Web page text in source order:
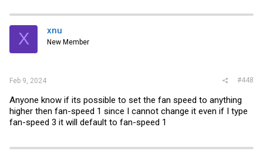
t
i
s
X xnu
New Member
Feb 9, 2024 #448
Anyone know if its possible to set the fan speed to anything
higher then fan-speed 1 since I cannot change it even if I type
fan-speed 3 it will default to fan-speed 1